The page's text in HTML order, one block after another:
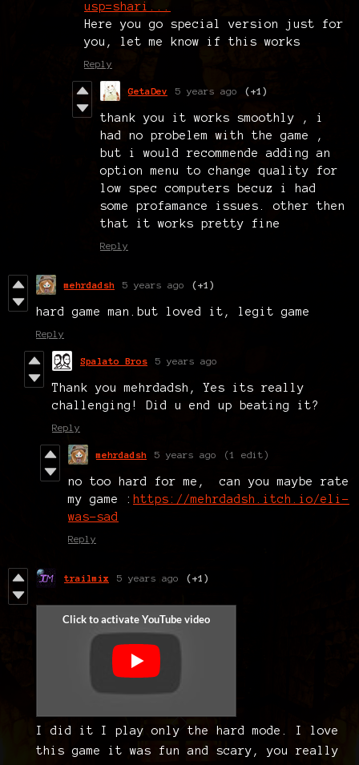
usp=shari...
Here you go special version just for
you, let me know if this works
Reply
GetaDev 5 years ago (+1)
thank you it works smoothly , i
had no probelem with the game ,
but i would recommende adding an
option menu to change quality for
low spec computers becuz i had
some profamance issues. other then
that it works pretty fine
Reply
mehrdadsh 5 years ago (+1)
hard game man.but loved it, legit game
Reply
Spalato Bros 5 years ago
Thank you mehrdadsh, Yes its really
challenging! Did u end up beating it?
Reply
mehrdadsh 5 years ago (1 edit)
no too hard for me, can you maybe rate
my game : https://mehrdadsh.itch.io/eli-
was-sad
Reply
trailmix 5 years ago (+1)
I did it I play only the hard mode. I love
this game it was fun and scary, you really